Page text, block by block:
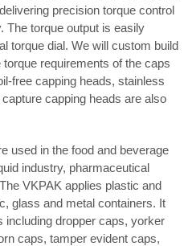
precision torque control
The torque output is easily
torque dial. We will custom build
requirements of the caps
free capping heads, stainless
capping heads are also
used in the food and beverage
industry, pharmaceutical
VKPAK applies plastic and
glass and metal containers. It
including dropper caps, yorker
caps, tamper evident caps,